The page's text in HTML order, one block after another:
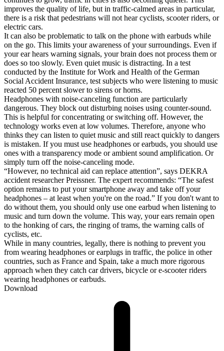
improves the quality of life, but in traffic-calmed areas in particular,
there is a risk that pedestrians will not hear cyclists, scooter riders, or
electric cars.
It can also be problematic to talk on the phone with earbuds while
on the go. This limits your awareness of your surroundings. Even if
your ear hears warning signals, your brain does not process them or
does so too slowly. Even quiet music is distracting. In a test
conducted by the Institute for Work and Health of the German
Social Accident Insurance, test subjects who were listening to music
reacted 50 percent slower to sirens or horns.
Headphones with noise-canceling function are particularly
dangerous. They block out disturbing noises using counter-sound.
This is helpful for concentrating or switching off. However, the
technology works even at low volumes. Therefore, anyone who
thinks they can listen to quiet music and still react quickly to dangers
is mistaken. If you must use headphones or earbuds, you should use
ones with a transparency mode or ambient sound amplification. Or
simply turn off the noise-canceling mode.
“However, no technical aid can replace attention”, says DEKRA
accident researcher Preissner. The expert recommends: “The safest
option remains to put your smartphone away and take off your
headphones – at least when you're on the road.” If you don't want to
do without them, you should only use one earbud when listening to
music and turn down the volume. This way, your ears remain open
to the honking of cars, the ringing of trams, the warning calls of
cyclists, etc.
While in many countries, legally, there is nothing to prevent you
from wearing headphones or earplugs in traffic, the police in other
countries, such as France and Spain, take a much more rigorous
approach when they catch car drivers, bicycle or e-scooter riders
wearing headphones or earbuds.
Download